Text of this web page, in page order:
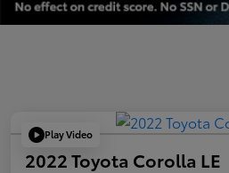
Play Video
2022 Toyota Corolla LE